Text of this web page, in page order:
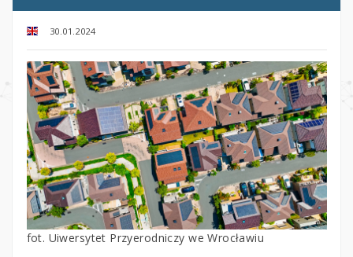
30.01.2024
fot. Uiwersytet Przyerodniczy we Wrocławiu